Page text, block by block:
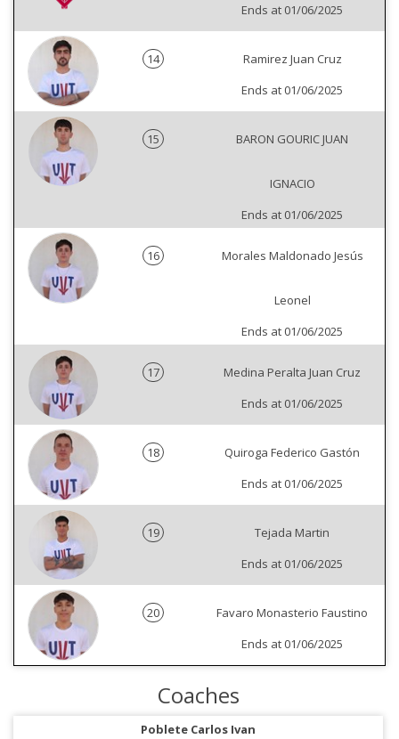
Ends at 01/06/2025
14
Ramirez Juan Cruz
Ends at 01/06/2025
15 BARON GOURIC JUAN
IGNACIO
Ends at 01/06/2025
16 Morales Maldonado Jesús
Leonel
Ends at 01/06/2025
17
Medina Peralta Juan Cruz
Ends at 01/06/2025
18
Quiroga Federico Gastón
Ends at 01/06/2025
19
Tejada Martin
Ends at 01/06/2025
20
Favaro Monasterio Faustino
Ends at 01/06/2025
Coaches
Poblete Carlos Ivan